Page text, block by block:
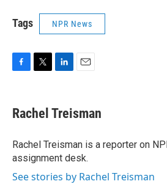
Tags NPR News
e
b
o
k
t
t
r
k
e
I
n
i
l
Rachel Treisman
Rachel Treisman is a reporter on
assignment desk.
See stories by Rachel Treisman